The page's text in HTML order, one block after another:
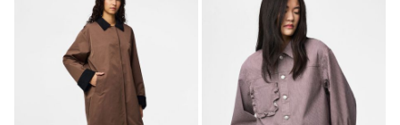
Offers
PIECES® EXTRA